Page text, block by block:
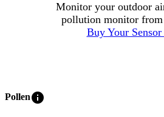
Monitor your outdoor
pollution monitor
Buy Your
Polleninfo